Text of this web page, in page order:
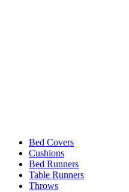
Bed Covers
Cushions
Bed Runners
Table Runners
Throws